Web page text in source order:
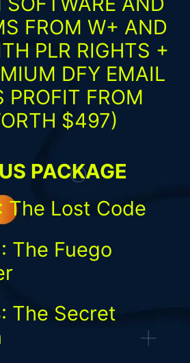
FROM W+ AND
PLR RIGHTS +
DFY EMAIL
PROFIT FROM
$497)
PACKAGE
The Lost Code
The Fuego
The Secret